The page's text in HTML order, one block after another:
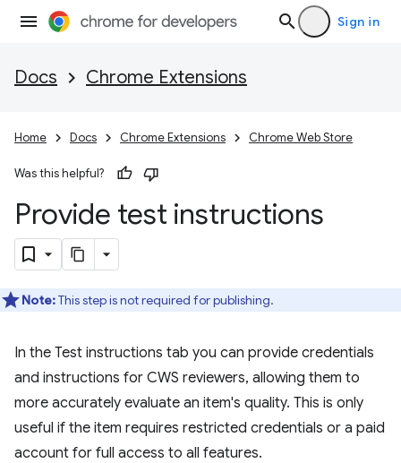
Sign in
Docs Chrome Extensions
Home Docs Chrome Extensions Chrome Web Store
Was this helpful?
Provide test instructions
Note:This step is not required for publishing.
In the Test instructions tab you can provide credentials
and instructions for CWS reviewers, allowing them to
more accurately evaluate an item's quality. This is only
useful if the item requires restricted credentials or a paid
account for full access to all features.